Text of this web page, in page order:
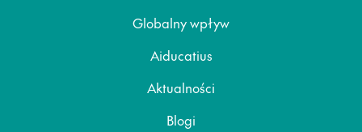
Globalny wpływ
Aiducatius
Aktualności
Blogi